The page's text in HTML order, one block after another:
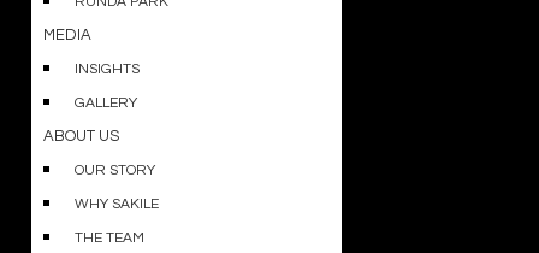
MEDIA
INSIGHTS
GALLERY
ABOUT US
OUR STORY
WHY SAKILE
THE TEAM